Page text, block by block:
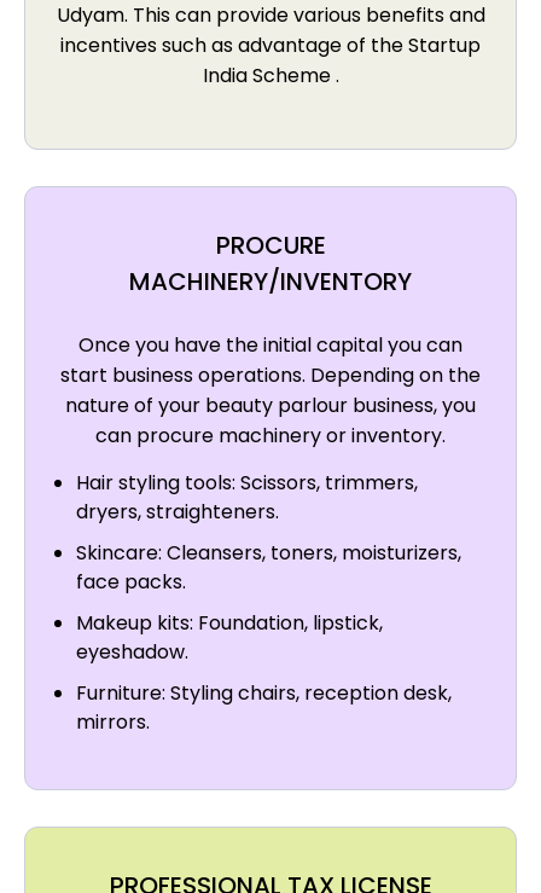
Udyam. This can provide various benefits and
incentives such as advantage of the Startup
India Scheme .
PROCURE
MACHINERY/INVENTORY
Once you have the initial capital you can
start business operations. Depending on the
nature of your beauty parlour business, you
can procure machinery or inventory.
Hair styling tools: Scissors, trimmers,
dryers, straighteners.
Skincare: Cleansers, toners, moisturizers,
face packs.
Makeup kits: Foundation, lipstick,
eyeshadow.
Furniture: Styling chairs, reception desk,
mirrors.
PROFESSIONAL TAX LICENSE